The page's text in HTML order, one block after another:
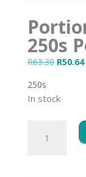
250s
R63.30 Original
R63.30.
R50.64
250s
In stock
Bags